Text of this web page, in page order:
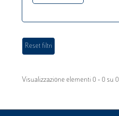
Visualizzazione elementi 0 - 0 su 0